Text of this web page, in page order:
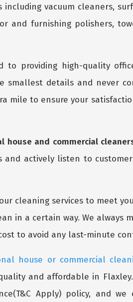
vacuum cleaners,
and furnishing polishers,
to providing high-quality
details and never
mile to ensure your
house and commercial
actively listen to
cleaning services to meet
in a certain way. We always
to avoid any last-minute
house or commercial
and affordable in
Apply) policy, and we